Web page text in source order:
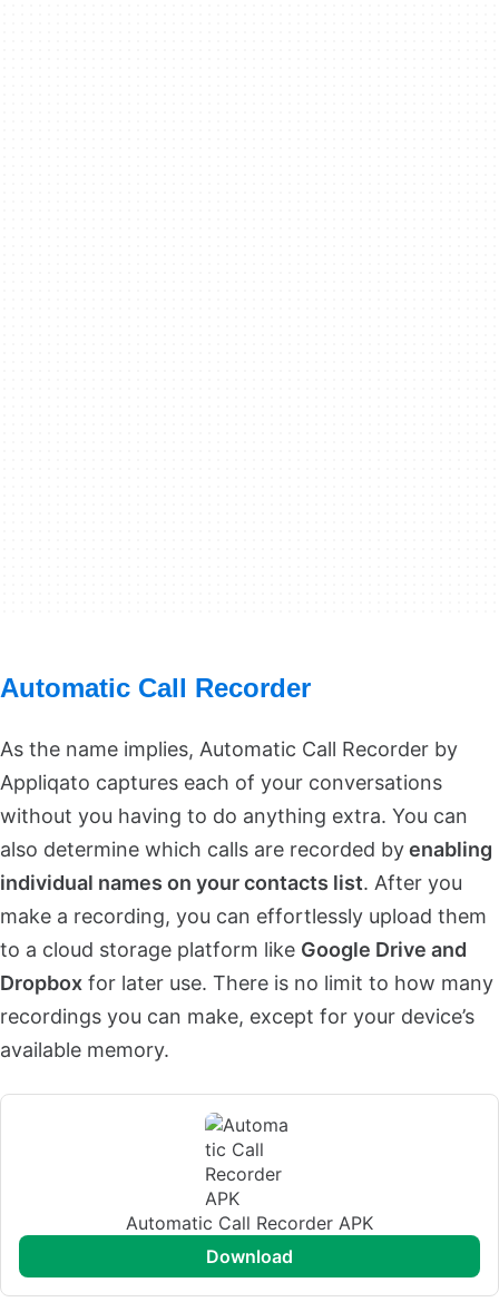
Automatic Call Recorder
As the name implies, Automatic Call Recorder by
Appliqato captures each of your conversations
without you having to do anything extra. You can
also determine which calls are recorded byenabling
individual names on your contacts list. After you
make a recording, you can effortlessly upload them
to a cloud storage platform like Google Drive and
Dropbox for later use. There is no limit to how many
recordings you can make, except for your device’s
available memory.
Automatic Call Recorder APK
download